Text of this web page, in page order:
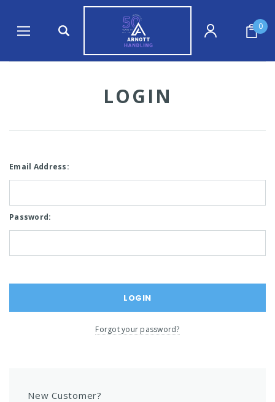
0
LOGIN
Email Address:
Password:
Forgot your password?
New Customer?